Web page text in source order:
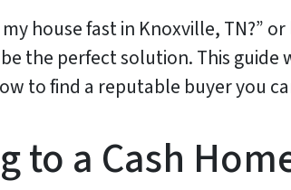
house fast in Knoxville, TN?”
the perfect solution. This
to find a reputable buyer you
to a Cash